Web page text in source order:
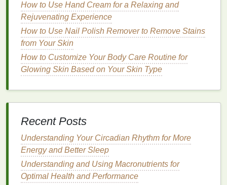
How to Use Face Oil to Create a Smooth, Radiant
Complexion
How to Choose the Best Face Oil for Oily Skin
How to Cook with Healthy Fats Like Avocado and
Olive Oil
How to Choose the Right Toothpaste for Your Teeth
1.7Hormonal Imbalancesand
Stress
during pregnancy, menstruation, ormenopause, can
impact the scalp'scondition
exacerbate scalpsensitivity, leading toinflammation
and itching.
How to Use Hand Cream for a Relaxing and
Rejuvenating Experience
How to Use Nail Polish Remover to Remove Stains
from Your Skin
How to Customize Your Body Care Routine for
Glowing Skin Based on Your Skin Type
Recent Posts
Understanding Your Circadian Rhythm for More
Energy and Better Sleep
Understanding and Using Macronutrients for
Optimal Health and Performance